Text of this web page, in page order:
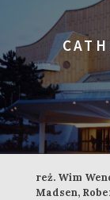
reż. Wim
Madsen,